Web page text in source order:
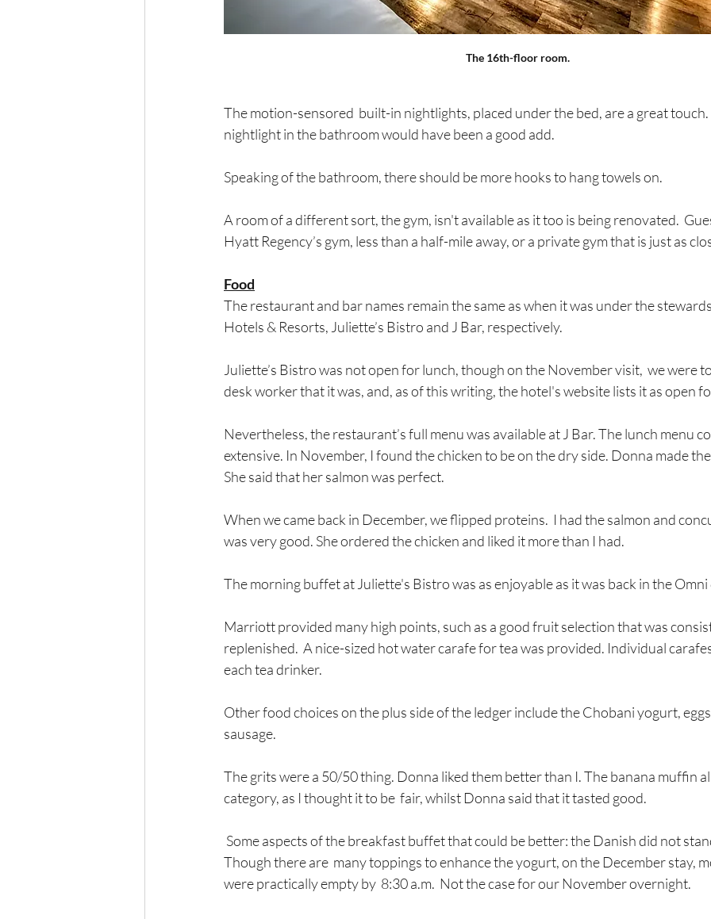
The 16th-floor room.
The motion-sensored  built-in nightlights, placed under the bed, are a great
nightlight in the bathroom would have been a good add.
Speaking of the bathroom, there should be more hooks to hang towels on.
A room of a different sort, the gym, isn't available as it too is being renovated.
Hyatt Regency’s gym, less than a half-mile away, or a private gym that is just as
Food
The restaurant and bar names remain the same as when it was under the
Hotels & Resorts, Juliette’s Bistro and J Bar, respectively.
Juliette’s Bistro was not open for lunch, though on the November visit,  we were
desk worker that it was, and, as of this writing, the hotel's website lists it as open
Nevertheless, the restaurant’s full menu was available at J Bar. The lunch menu
extensive. In November, I found the chicken to be on the dry side. Donna made
She said that her salmon was perfect.
When we came back in December, we flipped proteins.  I had the salmon and
was very good. She ordered the chicken and liked it more than I had.
The morning buffet at Juliette's Bistro was as enjoyable as it was back in the Omni
Marriott provided many high points, such as a good fruit selection that was
replenished.  A nice-sized hot water carafe for tea was provided. Individual
each tea drinker.
Other food choices on the plus side of the ledger include the Chobani yogurt,
sausage.
The grits were a 50/50 thing. Donna liked them better than I. The banana muffin
category, as I thought it to be  fair, whilst Donna said that it tasted good.
Though there are  many toppings to enhance the yogurt, on the December stay,
were practically empty by  8:30 a.m.  Not the case for our November overnight.